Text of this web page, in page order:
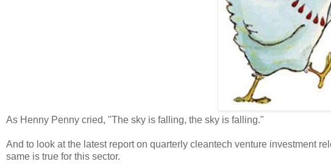
As Henny Penny cried, "The sky is falling, the sky is falling."
And to look at the latest report on quarterly cleantech venture investment
same is true for this sector.